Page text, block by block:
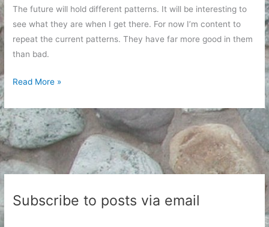
The future will hold different patterns. It will be interesting to
see what they are when I get there. For now I’m content to
repeat the current patterns. They have far more good in them
than bad.
Repetition
Patterns
Read More »
Subscribe to posts via email